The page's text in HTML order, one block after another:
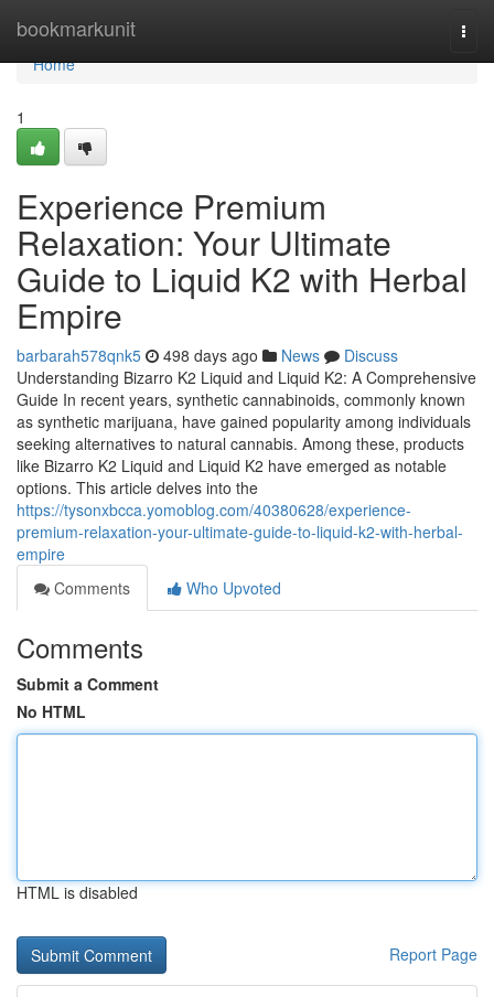
bookmarkunit
Home
Home
1
Experience Premium
Relaxation: Your Ultimate
Guide to Liquid K2 with Herbal
Empire
barbarah578qnk5 498 days ago News
Discuss
Understanding Bizarro K2 Liquid and Liquid K2: A Comprehensive
Guide In recent years, synthetic cannabinoids, commonly known
as synthetic marijuana, have gained popularity among individuals
seeking alternatives to natural cannabis. Among these, products
like Bizarro K2 Liquid and Liquid K2 have emerged as notable
options. This article delves into the
https://tysonxbcca.yomoblog.com/40380628/experience-
premium-relaxation-your-ultimate-guide-to-liquid-k2-with-herbal-
empire
Comments
Who Upvoted
Comments
Submit a Comment
No HTML
HTML is disabled
Report Page